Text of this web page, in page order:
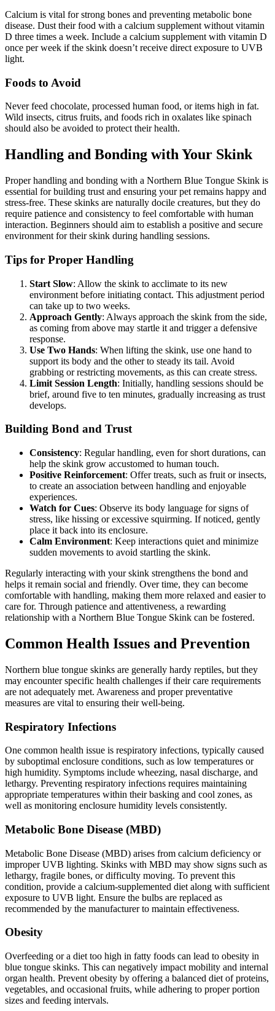
Calcium is vital for strong bones and preventing metabolic bone
disease. Dust their food with a calcium supplement without vitamin
D three times a week. Include a calcium supplement with vitamin D
once per week if the skink doesn’t receive direct exposure to UVB
light.
Foods to Avoid
Never feed chocolate, processed human food, or items high in fat.
Wild insects, citrus fruits, and foods rich in oxalates like spinach
should also be avoided to protect their health.
Handling and Bonding with Your Skink
Proper handling and bonding with a Northern Blue Tongue Skink is
essential for building trust and ensuring your pet remains happy and
stress-free. These skinks are naturally docile creatures, but they do
require patience and consistency to feel comfortable with human
interaction. Beginners should aim to establish a positive and secure
environment for their skink during handling sessions.
Tips for Proper Handling
Start Slow: Allow the skink to acclimate to its new
environment before initiating contact. This adjustment period
can take up to two weeks.
Approach Gently: Always approach the skink from the side,
as coming from above may startle it and trigger a defensive
response.
Use Two Hands: When lifting the skink, use one hand to
support its body and the other to steady its tail. Avoid
grabbing or restricting movements, as this can create stress.
Limit Session Length: Initially, handling sessions should be
brief, around five to ten minutes, gradually increasing as trust
develops.
Building Bond and Trust
Consistency: Regular handling, even for short durations, can
help the skink grow accustomed to human touch.
Positive Reinforcement: Offer treats, such as fruit or insects,
to create an association between handling and enjoyable
experiences.
Watch for Cues: Observe its body language for signs of
stress, like hissing or excessive squirming. If noticed, gently
place it back into its enclosure.
Calm Environment: Keep interactions quiet and minimize
sudden movements to avoid startling the skink.
Regularly interacting with your skink strengthens the bond and
helps it remain social and friendly. Over time, they can become
comfortable with handling, making them more relaxed and easier to
care for. Through patience and attentiveness, a rewarding
relationship with a Northern Blue Tongue Skink can be fostered.
Common Health Issues and Prevention
Northern blue tongue skinks are generally hardy reptiles, but they
may encounter specific health challenges if their care requirements
are not adequately met. Awareness and proper preventative
measures are vital to ensuring their well-being.
Respiratory Infections
One common health issue is respiratory infections, typically caused
by suboptimal enclosure conditions, such as low temperatures or
high humidity. Symptoms include wheezing, nasal discharge, and
lethargy. Preventing respiratory infections requires maintaining
appropriate temperatures within their basking and cool zones, as
well as monitoring enclosure humidity levels consistently.
Metabolic Bone Disease (MBD)
Metabolic Bone Disease (MBD) arises from calcium deficiency or
improper UVB lighting. Skinks with MBD may show signs such as
lethargy, fragile bones, or difficulty moving. To prevent this
condition, provide a calcium-supplemented diet along with sufficient
exposure to UVB light. Ensure the bulbs are replaced as
recommended by the manufacturer to maintain effectiveness.
Obesity
Overfeeding or a diet too high in fatty foods can lead to obesity in
blue tongue skinks. This can negatively impact mobility and internal
organ health. Prevent obesity by offering a balanced diet of proteins,
vegetables, and occasional fruits, while adhering to proper portion
sizes and feeding intervals.